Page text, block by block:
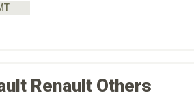
Renault Others